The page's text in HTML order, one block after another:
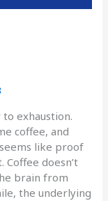
exhaustion.
coffee, and
like proof
Coffee doesn’t
brain from
the underlying